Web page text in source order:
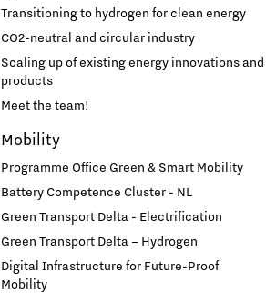
Transitioning to hydrogen for clean energy
CO2-neutral and circular industry
Scaling up of existing energy innovations and
products
Meet the team!
Mobility
Programme Office Green & Smart Mobility
Battery Competence Cluster - NL
Green Transport Delta - Electrification
Green Transport Delta – Hydrogen
Digital Infrastructure for Future-Proof
Mobility